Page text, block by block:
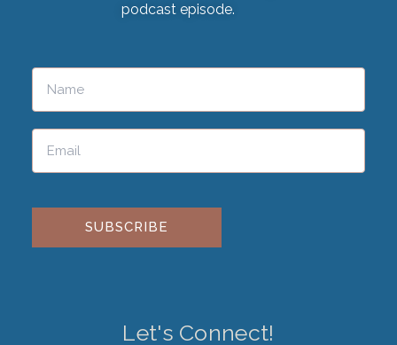
podcast episode.
Please leave this field empty.
Let's Connect!